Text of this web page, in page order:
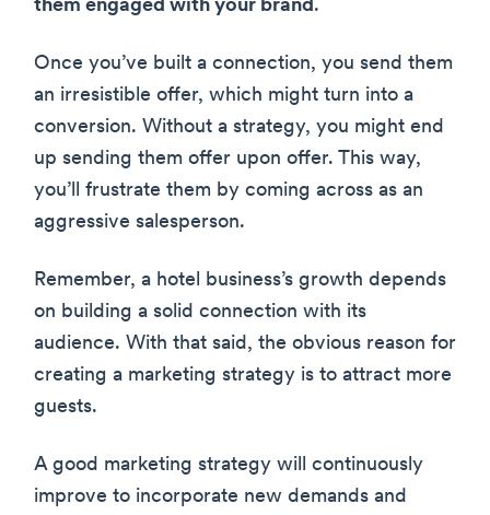
them engaged with your brand.
Once you’ve built a connection, you send them
an irresistible offer, which might turn into a
conversion. Without a strategy, you might end
up sending them offer upon offer. This way,
you’ll frustrate them by coming across as an
aggressive salesperson.
Remember, a hotel business’s growth depends
on building a solid connection with its
audience. With that said, the obvious reason for
creating a marketing strategy is to attract more
guests.
A good marketing strategy will continuously
improve to incorporate new demands and